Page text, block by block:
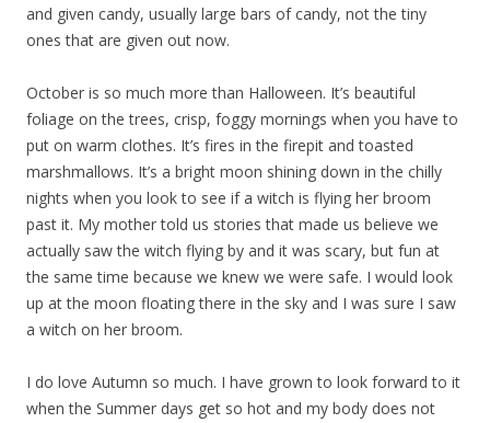
and given candy, usually large bars of candy, not the tiny
ones that are given out now.
October is so much more than Halloween. It’s beautiful
foliage on the trees, crisp, foggy mornings when you have to
put on warm clothes. It’s fires in the firepit and toasted
marshmallows. It’s a bright moon shining down in the chilly
nights when you look to see if a witch is flying her broom
past it. My mother told us stories that made us believe we
actually saw the witch flying by and it was scary, but fun at
the same time because we knew we were safe. I would look
up at the moon floating there in the sky and I was sure I saw
a witch on her broom.
I do love Autumn so much. I have grown to look forward to it
when the Summer days get so hot and my body does not